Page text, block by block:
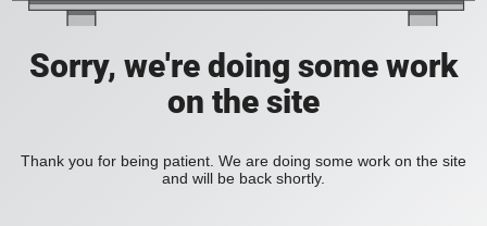
Sorry, we're doing some work
on the site
Thank you for being patient. We are doing some work on the site
and will be back shortly.